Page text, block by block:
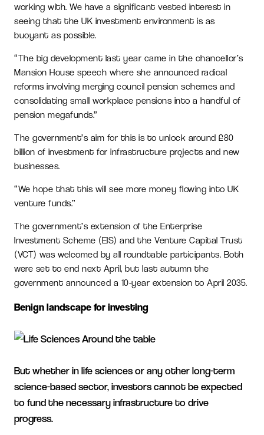
working with. We have a significant vested interest in
seeing that the UK investment environment is as
buoyant as possible.
“The big development last year came in the chancellor’s
Mansion House speech where she announced radical
reforms involving merging council pension schemes and
consolidating small workplace pensions into a handful of
pension megafunds.”
The government’s aim for this is to unlock around £80
billion of investment for infrastructure projects and new
businesses.
“We hope that this will see more money flowing into UK
venture funds.”
The government’s extension of the Enterprise
Investment Scheme (EIS) and the Venture Capital Trust
(VCT) was welcomed by all roundtable participants. Both
were set to end next April, but last autumn the
government announced a 10-year extension to April 2035.
Benign landscape for investing
But whether in life sciences or any other long-term
science-based sector, investors cannot be expected
to fund the necessary infrastructure to drive
progress.